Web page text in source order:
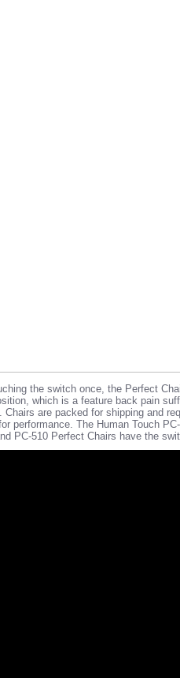
the switch once, the Perfect
which is a feature back pain
are packed for shipping and
performance. The Human Touch
PC-510 Perfect Chairs have the